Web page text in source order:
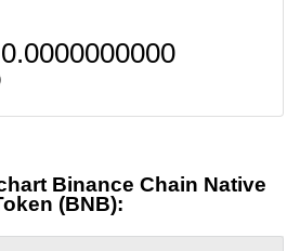
0.0000000000
Binance Chain Native
(BNB):